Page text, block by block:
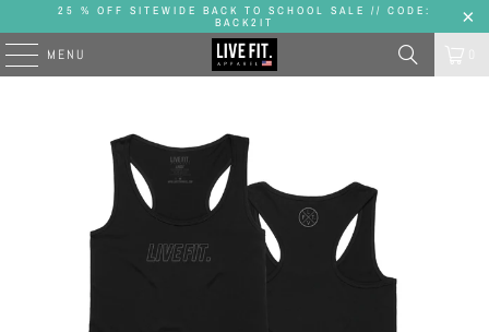
25 % OFF SITEWIDE BACK TO SCHOOL SALE // CODE:
BACK2IT
MENU